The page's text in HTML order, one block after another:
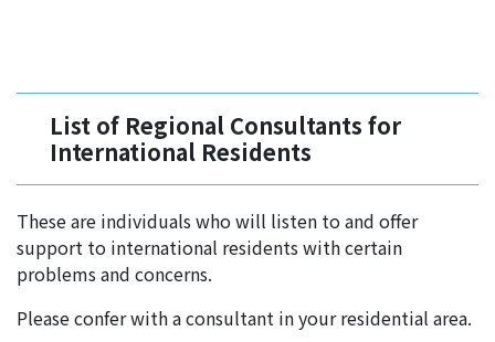
List of Regional Consultants for
International Residents
These are individuals who will listen to and offer
support to international residents with certain
problems and concerns.
Please confer with a consultant in your residential area.